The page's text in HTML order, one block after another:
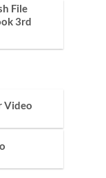
File
3rd
Video